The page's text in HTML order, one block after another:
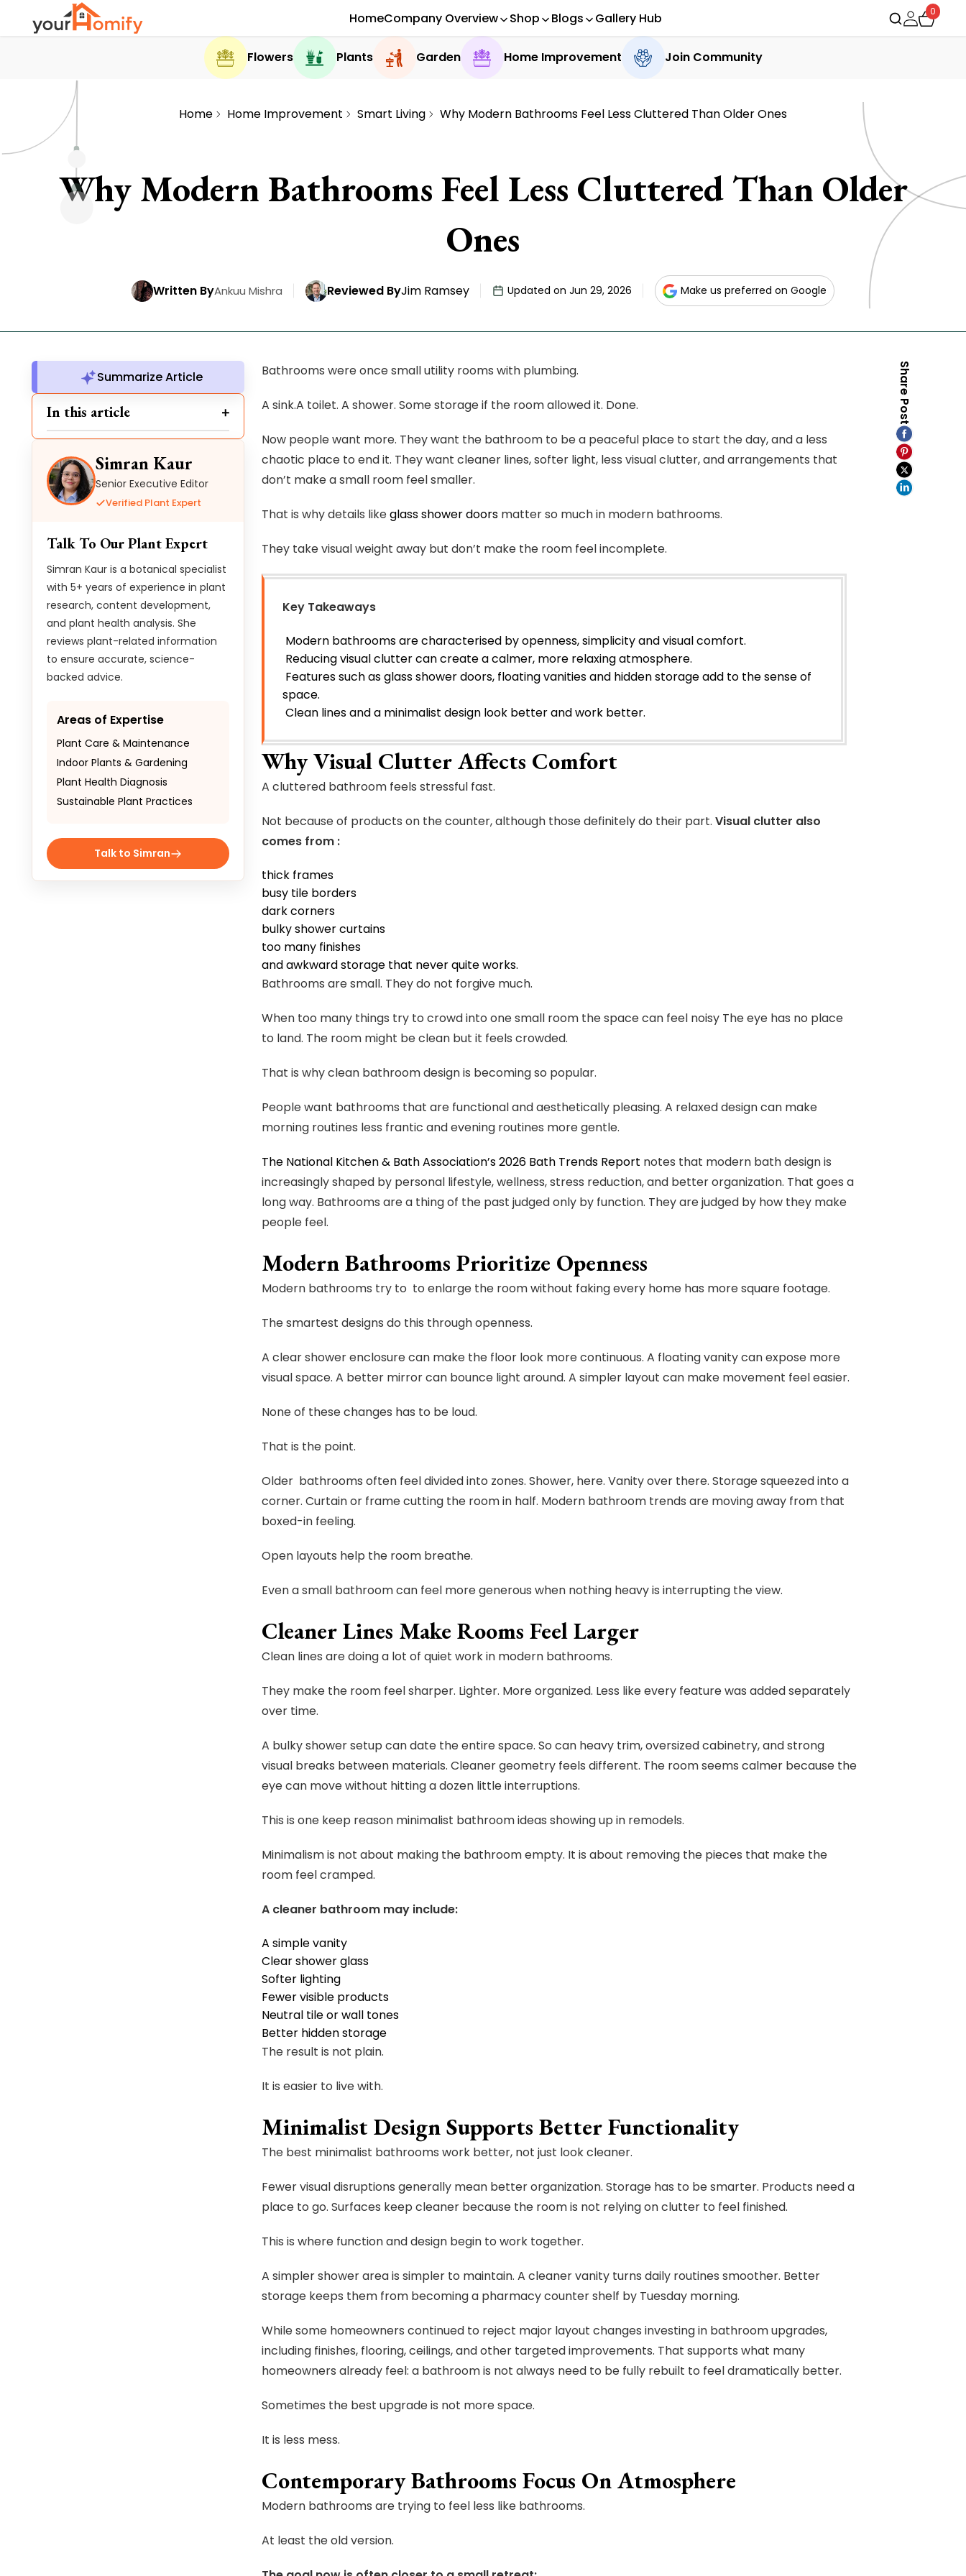
HomeCompany Overview Shop Blogs Gallery Hub 0
Flowers Plants Garden Home Improvement Join Community
Home Home Improvement Smart Living Why Modern Bathrooms Feel Less Cluttered Than Older Ones
Why Modern Bathrooms Feel Less Cluttered Than Older
Ones
Written ByAnkuu Mishra Reviewed ByJim Ramsey Updated on Jun 29, 2026 Make us preferred on Google
Summarize Article
In this article
Simran Kaur
Senior Executive Editor
Verified Plant Expert
Talk To Our Plant Expert
Simran Kaur is a botanical specialist
with 5+ years of experience in plant
research, content development,
and plant health analysis. She
reviews plant-related information
to ensure accurate, science-
backed advice.
Areas of Expertise
Plant Care & Maintenance
Indoor Plants & Gardening
Plant Health Diagnosis
Sustainable Plant Practices
Talk to Simran
Bathrooms were once small utility rooms with plumbing.
A sink.A toilet. A shower. Some storage if the room allowed it. Done.
Now people want more. They want the bathroom to be a peaceful place to start the day, and a less
chaotic place to end it. They want cleaner lines, softer light, less visual clutter, and arrangements that
don’t make a small room feel smaller.
That is why details likeglass shower doors matter so much in modern bathrooms.
They take visual weight away but don’t make the room feel incomplete.
Key Takeaways
Modern bathrooms are characterised by openness, simplicity and visual comfort.
Reducing visual clutter can create a calmer, more relaxing atmosphere.
Features such as glass shower doors, floating vanities and hidden storage add to the sense of
space.
Clean lines and a minimalist design look better and work better.
Why Visual Clutter Affects Comfort
A cluttered bathroom feels stressful fast.
Not because of products on the counter, although those definitely do their part. Visual clutter also
comes from :
thick frames
busy tile borders
dark corners
bulky shower curtains
too many finishes
and awkward storage that never quite works.
Bathrooms are small. They do not forgive much.
When too many things try to crowd into one small room the space can feel noisy The eye has no place
to land. The room might be clean but it feels crowded.
That is why clean bathroom design is becoming so popular.
People want bathrooms that are functional and aesthetically pleasing. A relaxed design can make
morning routines less frantic and evening routines more gentle.
The National Kitchen & Bath Association’s 2026 Bath Trends Report notes that modern bath design is
increasingly shaped by personal lifestyle, wellness, stress reduction, and better organization. That goes a
long way. Bathrooms are a thing of the past judged only by function. They are judged by how they make
people feel.
Modern Bathrooms Prioritize Openness
Modern bathrooms try to to enlarge the room without faking every home has more square footage.
The smartest designs do this through openness.
A clear shower enclosure can make the floor look more continuous. A floating vanity can expose more
visual space. A better mirror can bounce light around. A simpler layout can make movement feel easier.
None of these changes has to be loud.
That is the point.
Older bathrooms often feel divided into zones. Shower, here. Vanity over there. Storage squeezed into a
corner. Curtain or frame cutting the room in half. Modern bathroom trends are moving away from that
boxed-in feeling.
Open layouts help the room breathe.
Even a small bathroom can feel more generous when nothing heavy is interrupting the view.
Cleaner Lines Make Rooms Feel Larger
Clean lines are doing a lot of quiet work in modern bathrooms.
They make the room feel sharper. Lighter. More organized. Less like every feature was added separately
over time.
A bulky shower setup can date the entire space. So can heavy trim, oversized cabinetry, and strong
visual breaks between materials. Cleaner geometry feels different. The room seems calmer because the
eye can move without hitting a dozen little interruptions.
This is one keep reason minimalist bathroom ideas showing up in remodels.
Minimalism is not about making the bathroom empty. It is about removing the pieces that make the
room feel cramped.
A cleaner bathroom may include:
A simple vanity
Clear shower glass
Softer lighting
Fewer visible products
Neutral tile or wall tones
Better hidden storage
The result is not plain.
It is easier to live with.
Minimalist Design Supports Better Functionality
The best minimalist bathrooms work better, not just look cleaner.
Fewer visual disruptions generally mean better organization. Storage has to be smarter. Products need a
place to go. Surfaces keep cleaner because the room is not relying on clutter to feel finished.
This is where function and design begin to work together.
A simpler shower area is simpler to maintain. A cleaner vanity turns daily routines smoother. Better
storage keeps them from becoming a pharmacy counter shelf by Tuesday morning.
While some homeowners continued to reject major layout changes investing in bathroom upgrades,
including finishes, flooring, ceilings, and other targeted improvements. That supports what many
homeowners already feel: a bathroom is not always need to be fully rebuilt to feel dramatically better.
Sometimes the best upgrade is not more space.
It is less mess.
Contemporary Bathrooms Focus On Atmosphere
Modern bathrooms are trying to feel less like bathrooms.
At least the old version.
Share Post